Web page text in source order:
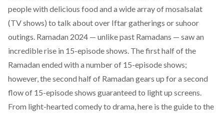
people with delicious food and a wide array of mosalsalat
(TV shows) to talk about over Iftar gatherings or suhoor
outings. Ramadan 2024 — unlike past Ramadans — saw an
incredible rise in 15-episode shows. The first half of the
Ramadan ended with a number of 15-episode shows;
however, the second half of Ramadan gears up for a second
flow of 15-episode shows guaranteed to light up screens.
From light-hearted comedy to drama, here is the guide to the